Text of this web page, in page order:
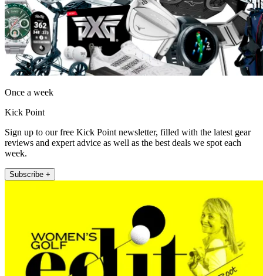
Once a week
Kick Point
Sign up to our free Kick Point newsletter, filled with the latest gear
reviews and expert advice as well as the best deals we spot each
week.
Subscribe +